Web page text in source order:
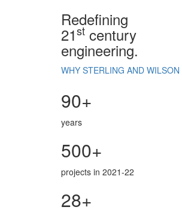
Redefining
21st century
engineering.
WHY STERLING AND WILSON
90+
years
500+
projects in 2021-22
28+